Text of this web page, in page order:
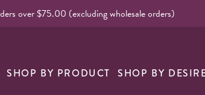
over $75.00 (excluding wholesale orders)
SHOP BY PRODUCT SHOP BY